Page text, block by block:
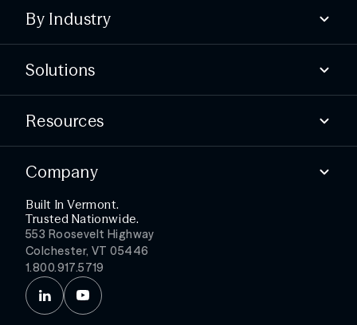
Built In Vermont.
Trusted Nationwide.
553 Roosevelt Highway
Colchester, VT 05446
1.800.917.5719
Advisory
Offensive
Defensive
By Industry
Higher education
Essential services
Public healthcare
Solutions
Build compliance
Test your defenses
Detect threats faster
Simplify security ops
Get more from your stack
Resources
Webinars & Events
Company
About
Partners
Leadership
Careers
News
Contact